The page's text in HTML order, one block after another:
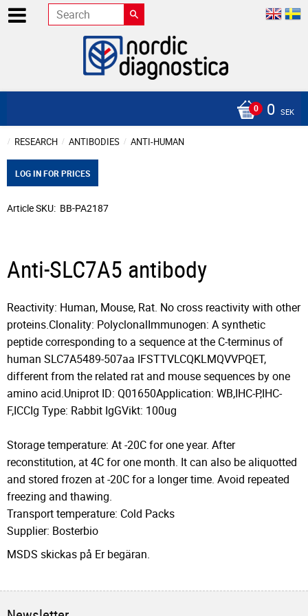
0 SEK
RESEARCH ANTIBODIES ANTI-HUMAN
LOG IN FOR PRICES
Article SKU BB-PA2187
Anti-SLC7A5 antibody
Reactivity: Human, Mouse, Rat. No cross reactivity with other
proteins.Clonality: PolyclonalImmunogen: A synthetic
peptide corresponding to a sequence at the C-terminus of
human SLC7A5489-507aa IFSTTVLCQKLMQVVPQET,
different from the related rat and mouse sequences by one
amino acid.Uniprot ID: Q01650Application: WB,IHC-P,IHC-
F,ICCIg Type: Rabbit IgGVikt: 100ug
Storage temperature: At -20C for one year. After
reconstitution, at 4C for one month. It can also be aliquotted
and stored frozen at -20C for a longer time. Avoid repeated
freezing and thawing.
Transport temperature: Cold Packs
Supplier: Bosterbio
MSDS skickas på Er begäran.